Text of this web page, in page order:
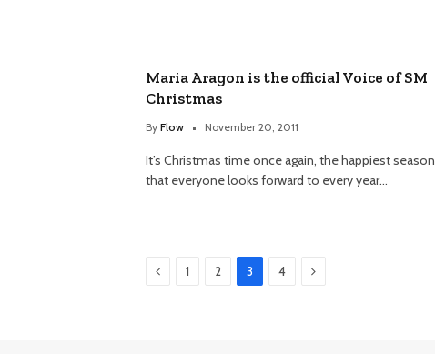
Maria Aragon is the official Voice of SM
Christmas
By Flow November 20, 2011
It’s Christmas time once again, the happiest season
that everyone looks forward to every year…
Previous
1 2 3 4 Next